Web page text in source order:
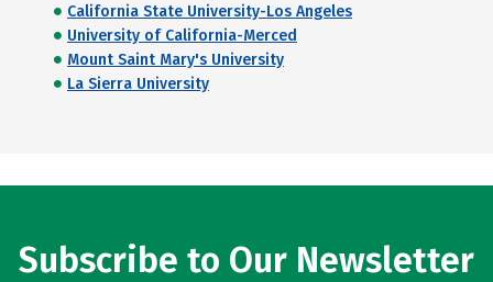
California State University-Los Angeles
University of California-Merced
Mount Saint Mary's University
La Sierra University
Subscribe to Our Newsletter